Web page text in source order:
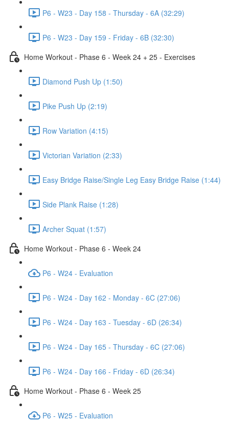
P6 - W23 - Day 158 - Thursday - 6A (32:29)
P6 - W23 - Day 159 - Friday - 6B (32:30)
Home Workout - Phase 6 - Week 24 + 25 - Exercises
Diamond Push Up (1:50)
Pike Push Up (2:19)
Row Variation (4:15)
Victorian Variation (2:33)
Easy Bridge Raise/Single Leg Easy Bridge Raise (1:44)
Side Plank Raise (1:28)
Archer Squat (1:57)
Home Workout - Phase 6 - Week 24
P6 - W24 - Evaluation
P6 - W24 - Day 162 - Monday - 6C (27:06)
P6 - W24 - Day 163 - Tuesday - 6D (26:34)
P6 - W24 - Day 165 - Thursday - 6C (27:06)
P6 - W24 - Day 166 - Friday - 6D (26:34)
Home Workout - Phase 6 - Week 25
P6 - W25 - Evaluation